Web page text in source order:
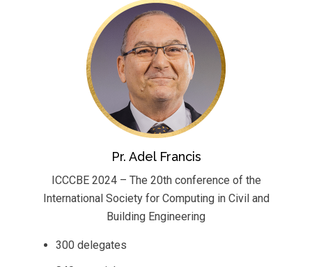
Pr. Adel Francis
ICCCBE 2024 – The 20th conference of the
International Society for Computing in Civil and
Building Engineering
300 delegates